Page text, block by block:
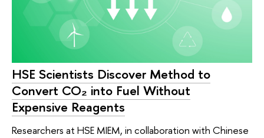
HSE Scientists Discover Method to
Convert CO₂ into Fuel Without
Expensive Reagents
Researchers at HSE MIEM, in collaboration with Chinese